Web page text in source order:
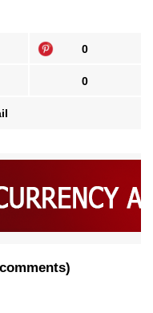
0
0
)